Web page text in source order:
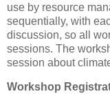
use by resource
sequentially, with
discussion, so all
sessions. The
session about
Workshop